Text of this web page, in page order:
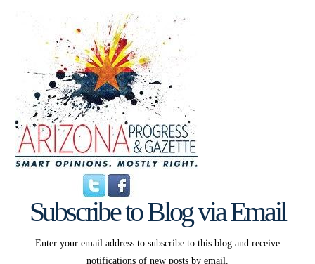
Subscribe to Blog via Email
Enter your email address to subscribe to this blog and receive
notifications of new posts by email.